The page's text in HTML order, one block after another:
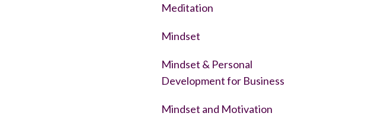
Meditation
Mindset
Mindset & Personal
Development for Business
Mindset and Motivation